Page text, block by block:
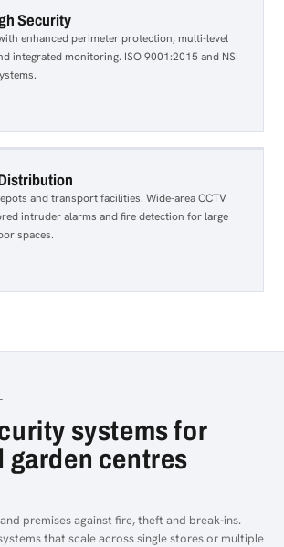
Security
enhanced perimeter protection, multi-level
integrated monitoring. ISO 9001:2015 and NSI
and transport facilities. Wide-area CCTV
intruder alarms and fire detection for large
spaces.
systems for
garden centres
premises against fire, theft and break-ins.
that scale across single stores or multiple